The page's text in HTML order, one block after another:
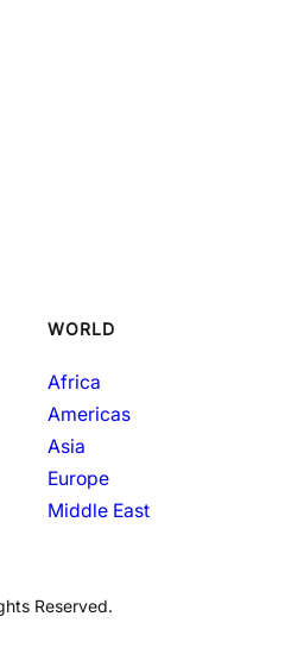
WORLD
Africa
Americas
Asia
Europe
Middle East
Reserved.